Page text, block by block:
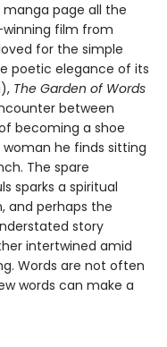
page all the
film from
for the simple
poetic elegance of its
The Garden of Words
between
becoming a shoe
he finds sitting
The spare
sparks a spiritual
and perhaps the
story
intertwined amid
Words are not often
words can make a